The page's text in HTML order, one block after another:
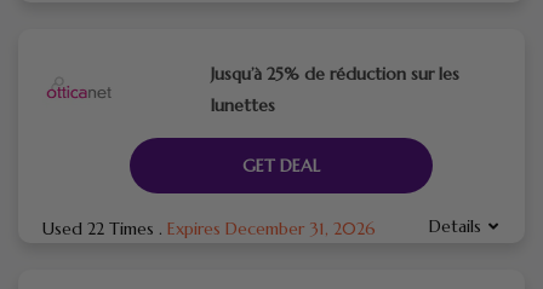
Jusqu’à 25% de réduction sur les
lunettes
GET DEAL
Used 22 Times . Expires December 31, 2026 Details